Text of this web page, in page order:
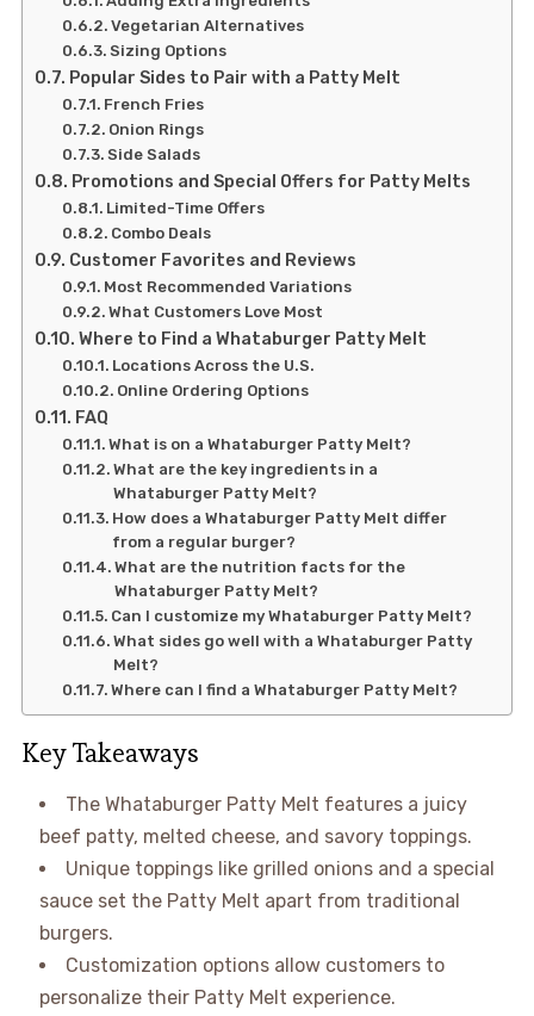
Vegetarian Alternatives
Sizing Options
Popular Sides to Pair with a Patty Melt
French Fries
Onion Rings
Side Salads
Promotions and Special Offers for Patty Melts
Limited-Time Offers
Combo Deals
Customer Favorites and Reviews
Most Recommended Variations
What Customers Love Most
Where to Find a Whataburger Patty Melt
Locations Across the U.S.
Online Ordering Options
FAQ
What is on a Whataburger Patty Melt?
What are the key ingredients in a
Whataburger Patty Melt?
How does a Whataburger Patty Melt differ
from a regular burger?
What are the nutrition facts for the
Whataburger Patty Melt?
Can I customize my Whataburger Patty Melt?
What sides go well with a Whataburger Patty
Melt?
Where can I find a Whataburger Patty Melt?
Key Takeaways
The Whataburger Patty Melt features a juicy
beef patty, melted cheese, and savory toppings.
Unique toppings like grilled onions and a special
sauce set the Patty Melt apart from traditional
burgers.
Customization options allow customers to
personalize their Patty Melt experience.